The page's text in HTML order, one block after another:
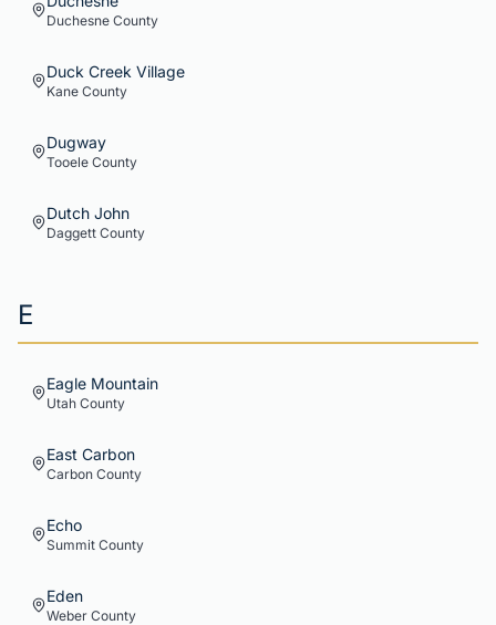
Duchesne County
Duck Creek Village
Kane County
Dugway
Tooele County
Dutch John
Daggett County
E
Eagle Mountain
Utah County
East Carbon
Carbon County
Echo
Summit County
Eden
Weber County